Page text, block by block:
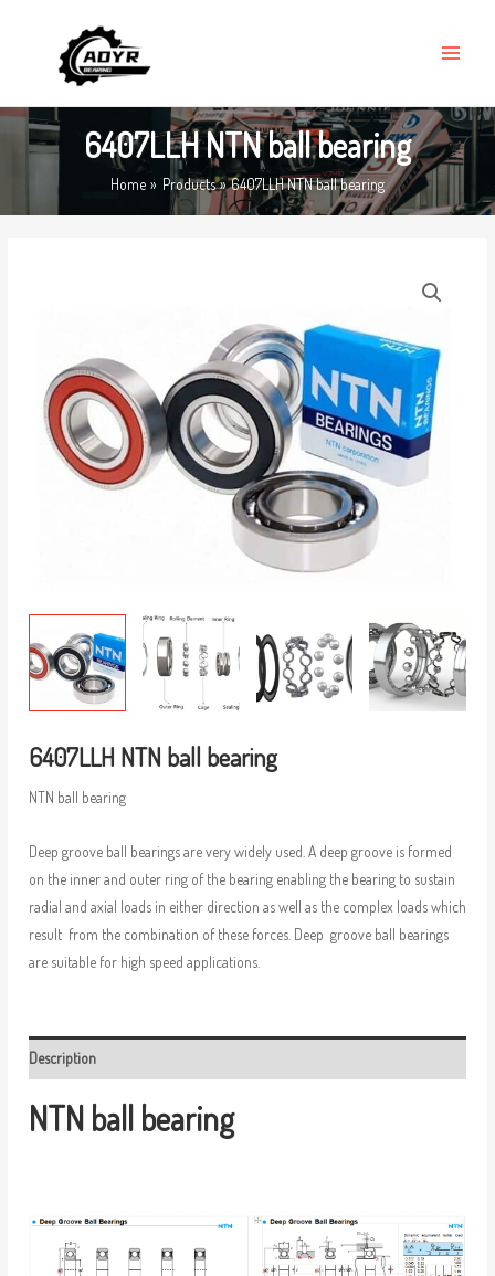
MENU
6407LLH NTN ball bearing
Home Products 6407LLH NTN ball bearing
6407LLH NTN ball bearing
NTN ball bearing
Deep groove ball bearings are very widely used. A deep groove is formed
on the inner and outer ring of the bearing enabling the bearing to sustain
radial and axial loads in either direction as well as the complex loads which
result from the combination of these forces. Deep groove ball bearings
are suitable for high speed applications.
Description
NTN ball bearing